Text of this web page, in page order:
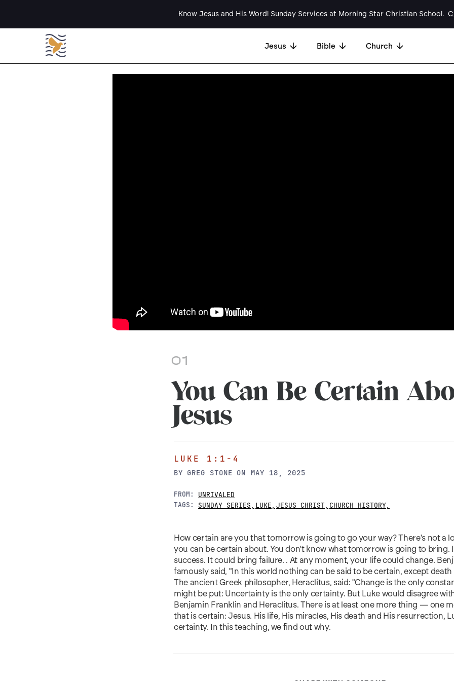
Know Jesus and His Word! Sunday Services at Morning Star Christian School.
Jesus Bible Church
01
You Can Be Certain
Jesus
LUKE 1:1-4
BY GREG STONE ON MAY 18, 2025
FROM:
UNRIVALED
TAGS:
SUNDAY SERIES, LUKE, JESUS CHRIST, CHURCH HISTORY,
How certain are you that tomorrow is going to go your way? There's not a
you can be certain about. You don't know what tomorrow is going to bring.
success. It could bring failure. . At any moment, your life could change.
famously said, "In this world nothing can be said to be certain, except death
The ancient Greek philosopher, Heraclitus, said: "Change is the only
might be put: Uncertainty is the only certainty. But Luke would disagree
Benjamin Franklin and Heraclitus. There is at least one more thing — one
that is certain: Jesus. His life, His miracles, His death and His resurrection,
certainty. In this teaching, we find out why.